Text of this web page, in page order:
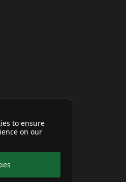
to ensure
on our